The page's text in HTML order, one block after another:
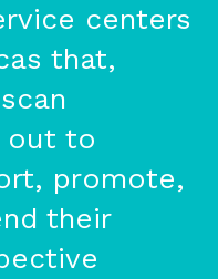
centers
that,
out to
promote,
their